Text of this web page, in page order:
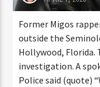
Ariel Newbold
APRIL 7, 2026
Former Migos
outside the
Hollywood, Florida.
investigation. A